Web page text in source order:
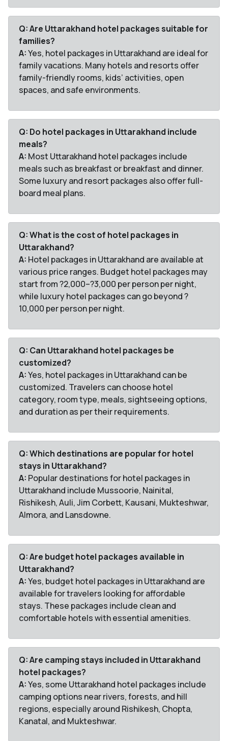
Q: Are Uttarakhand hotel packages suitable for
families?
A:Yes, hotel packages in Uttarakhand are ideal for
family vacations. Many hotels and resorts offer
family-friendly rooms, kids’ activities, open
spaces, and safe environments.
Q: Do hotel packages in Uttarakhand include
meals?
A: Most Uttarakhand hotel packages include
meals such as breakfast or breakfast and dinner.
Some luxury and resort packages also offer full-
board meal plans.
Q: What is the cost of hotel packages in
Uttarakhand?
A: Hotel packages in Uttarakhand are available at
various price ranges. Budget hotel packages may
start from ?2,000–?3,000 per person per night,
while luxury hotel packages can go beyond ?
10,000 per person per night.
Q: Can Uttarakhand hotel packages be
customized?
A:Yes, hotel packages in Uttarakhand can be
customized. Travelers can choose hotel
category, room type, meals, sightseeing options,
and duration as per their requirements.
Q: Which destinations are popular for hotel
stays in Uttarakhand?
A: Popular destinations for hotel packages in
Uttarakhand include Mussoorie, Nainital,
Rishikesh, Auli, Jim Corbett, Kausani, Mukteshwar,
Almora, and Lansdowne.
Q: Are budget hotel packages available in
Uttarakhand?
A:Yes, budget hotel packages in Uttarakhand are
available for travelers looking for affordable
stays. These packages include clean and
comfortable hotels with essential amenities.
Q: Are camping stays included in Uttarakhand
hotel packages?
A:Yes, some Uttarakhand hotel packages include
camping options near rivers, forests, and hill
regions, especially around Rishikesh, Chopta,
Kanatal, and Mukteshwar.